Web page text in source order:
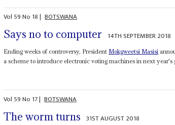
Vol 59No 18| BOTSWANA
Says no to computer 14TH SEPTEMBER 2018
Ending weeks of controversy, President Mokgweetsi Masisi
a scheme to introduce electronic voting machines in next year's
Vol 59No 17| BOTSWANA
The worm turns 31ST AUGUST 2018